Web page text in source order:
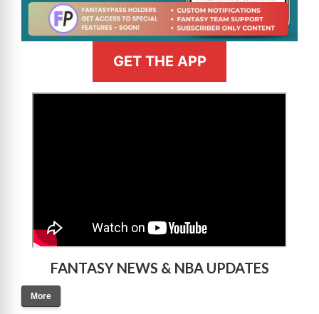
GET THE APP
FANTASY NEWS & NBA UPDATES
More